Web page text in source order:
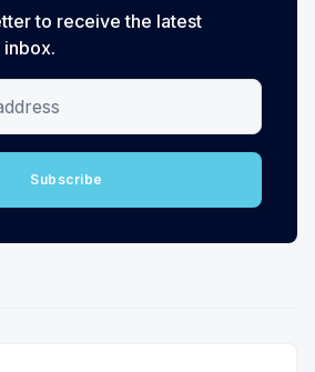
to receive the latest
inbox.
Subscribe